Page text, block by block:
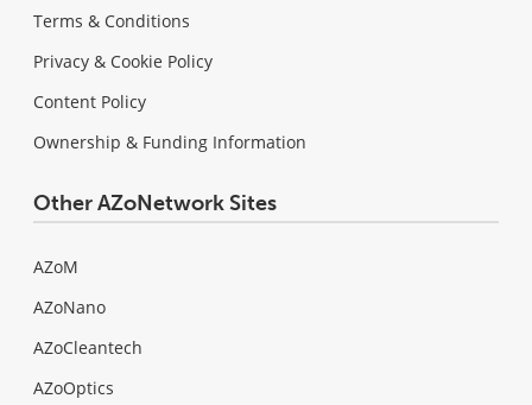
Terms & Conditions
Privacy & Cookie Policy
Content Policy
Ownership & Funding Information
Other AZoNetwork Sites
AZoM
AZoNano
AZoCleantech
AZoOptics